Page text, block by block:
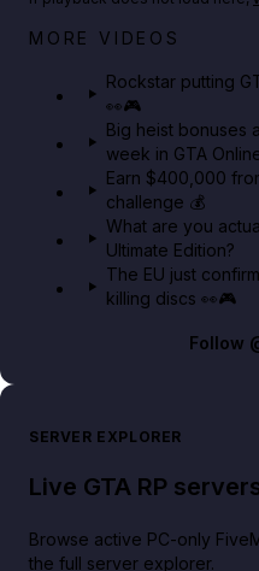
Netflix rep just
MORE VIDEOS
Rockstar putting
👀🎮
Big heist bonuses
week in GTA
Earn $400,000
challenge 💰
What are you
Ultimate Edition?
The EU just
killing discs 👀🎮
Follow
SERVER EXPLORER
Live GTA RP
Browse active PC-only
the full server explorer.